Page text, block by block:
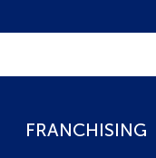
FRANCHISING